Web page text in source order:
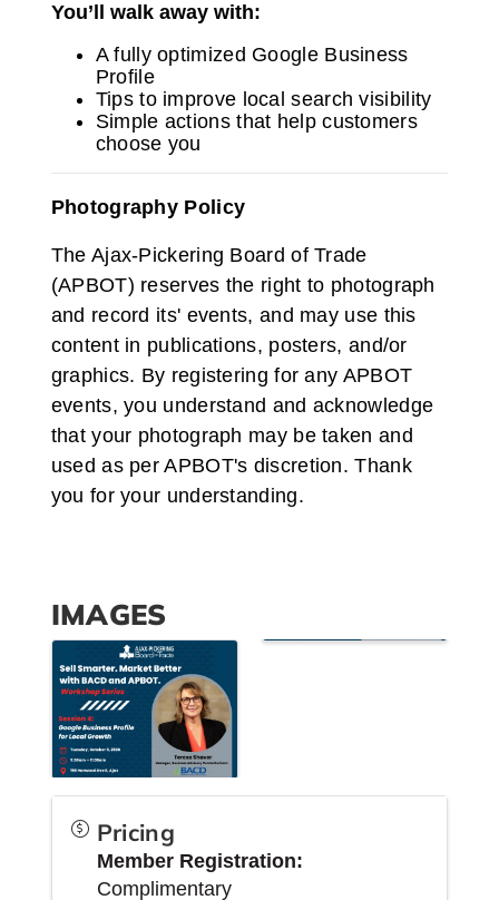
You’ll walk away with:
A fully optimized Google Business
Profile
Tips to improve local search visibility
Simple actions that help customers
choose you
Photography Policy
The Ajax-Pickering Board of Trade
(APBOT) reserves the right to photograph
and record its' events, and may use this
content in publications, posters, and/or
graphics. By registering for any APBOT
events, you understand and acknowledge
that your photograph may be taken and
used as per APBOT's discretion. Thank
you for your understanding.
IMAGES
Pricing
Member Registration:
Complimentary